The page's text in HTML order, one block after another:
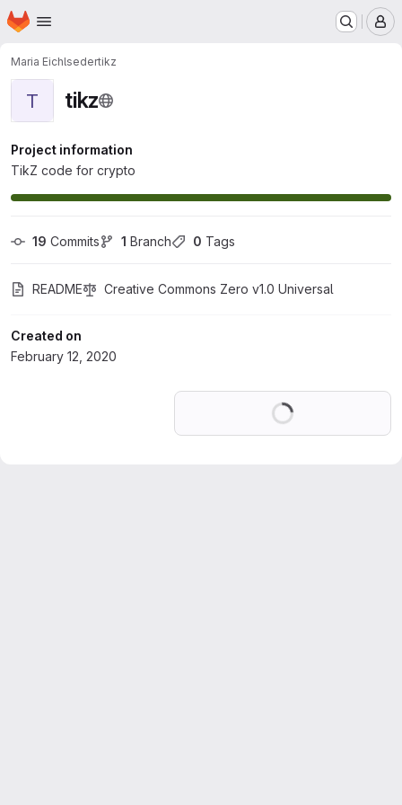
Skip to main content
Homepage
Maria Eichlsedertikz
T tikz
Project information
TikZ code for crypto
19 Commits 1 Branch 0 Tags
README Creative Commons Zero v1.0 Universal
Created on
February 12, 2020